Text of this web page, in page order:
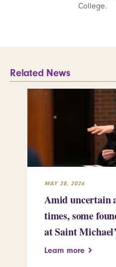
College.
Related News
MAY 28, 2026
Amid uncertain
times, some
at Saint
Learn more